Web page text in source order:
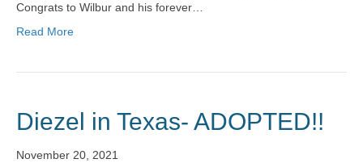
Congrats to Wilbur and his forever…
Read More
Diezel in Texas- ADOPTED!!
November 20, 2021